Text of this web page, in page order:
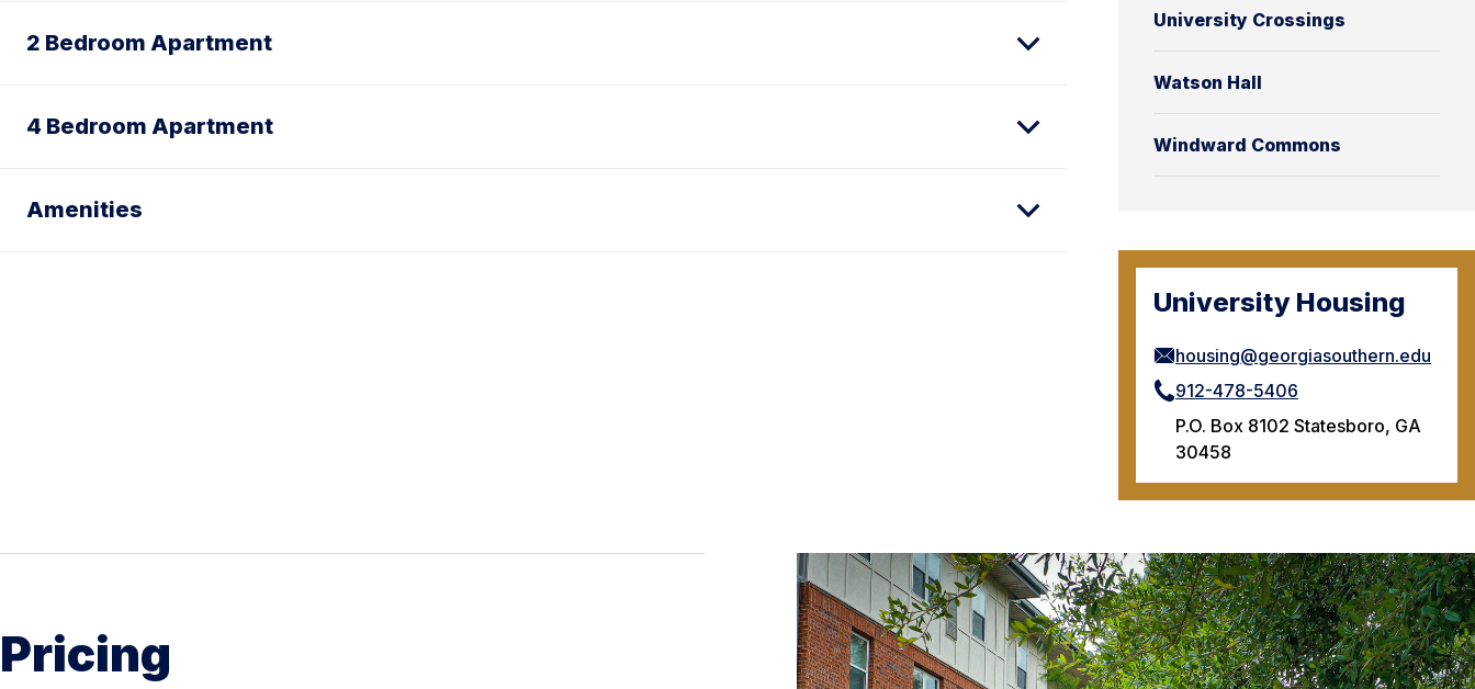
University Crossings
Watson Hall
Windward Commons
University Housing
housing@georgiasouthern.edu
912-478-5406
P.O. Box 8102 Statesboro, GA
30458
2 Bedroom Apartment
4 Bedroom Apartment
Amenities
Pricing